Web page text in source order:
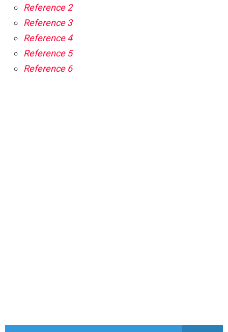
Reference 2
Reference 3
Reference 4
Reference 5
Reference 6